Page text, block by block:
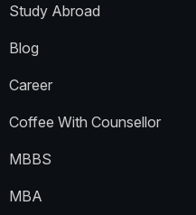
Study Abroad
Blog
Career
Coffee With Counsellor
MBBS
MBA